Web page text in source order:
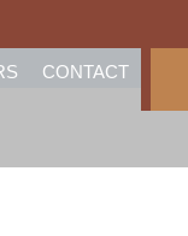
CONTACT